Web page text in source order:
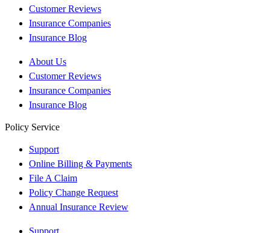
Customer Reviews
Insurance Companies
Insurance Blog
About Us
Customer Reviews
Insurance Companies
Insurance Blog
Policy Service
Support
Online Billing & Payments
File A Claim
Policy Change Request
Annual Insurance Review
Support